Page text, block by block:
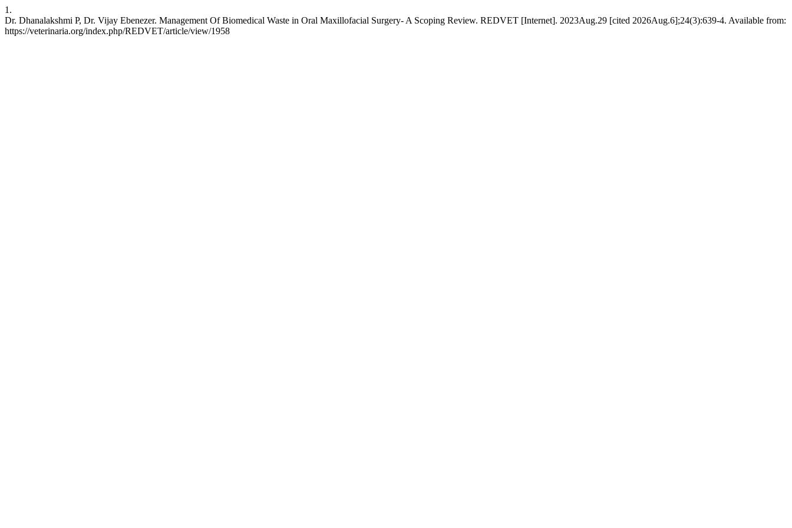
1.
Dr. Dhanalakshmi P, Dr. Vijay Ebenezer. Management Of Biomedical Waste in Oral Maxillofacial Surgery- A Scoping Review. REDVET [Internet]. 2023Aug.29 [cited 2026Aug.6];24(3):639-4. Available from:
https://veterinaria.org/index.php/REDVET/article/view/1958